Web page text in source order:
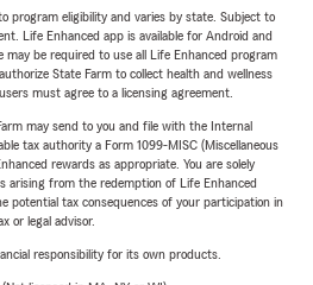
program eligibility and varies by state. Subject to
Life Enhanced app is available for Android and
may be required to use all Life Enhanced program
State Farm to collect health and wellness
must agree to a licensing agreement.
may send to you and file with the Internal
tax authority a Form 1099-MISC (Miscellaneous
rewards as appropriate. You are solely
arising from the redemption of Life Enhanced
potential tax consequences of your participation in
or legal advisor.
responsibility for its own products.